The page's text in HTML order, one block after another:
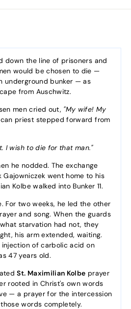
down the line of prisoners and
would be chosen to die —
underground bunker — as
from Auschwitz.
men cried out, "My wife! My
priest stepped forward from
I wish to die for that man."
he nodded. The exchange
Gajowniczek went home to his
Kolbe walked into Bunker 11.
For two weeks, he led the other
and song. When the guards
starvation had not, they
his arm extended, waiting.
injection of carbolic acid on
47 years old.
St. Maximilian Kolbe prayer
rooted in Christ's own words
— a prayer for the intercession
words completely.